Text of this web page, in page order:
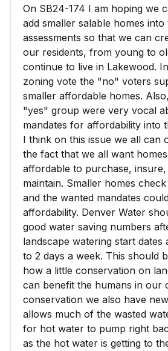
On SB24-174 I am hoping we
add smaller salable homes
assessments so that we can
our residents, from young to
continue to live in Lakewood.
zoning vote the "no" voters
smaller affordable homes.
"yes" group were very vocal
mandates for affordability into
I think on this issue we all can
the fact that we all want
affordable to purchase,
maintain. Smaller homes
and the wanted mandates
affordability. Denver Water
good water saving numbers
landscape watering start dates
to 2 days a week. This should
how a little conservation on
can benefit the humans in our
conservation we also have
allows much of the wasted
for hot water to pump right
as the hot water is getting to